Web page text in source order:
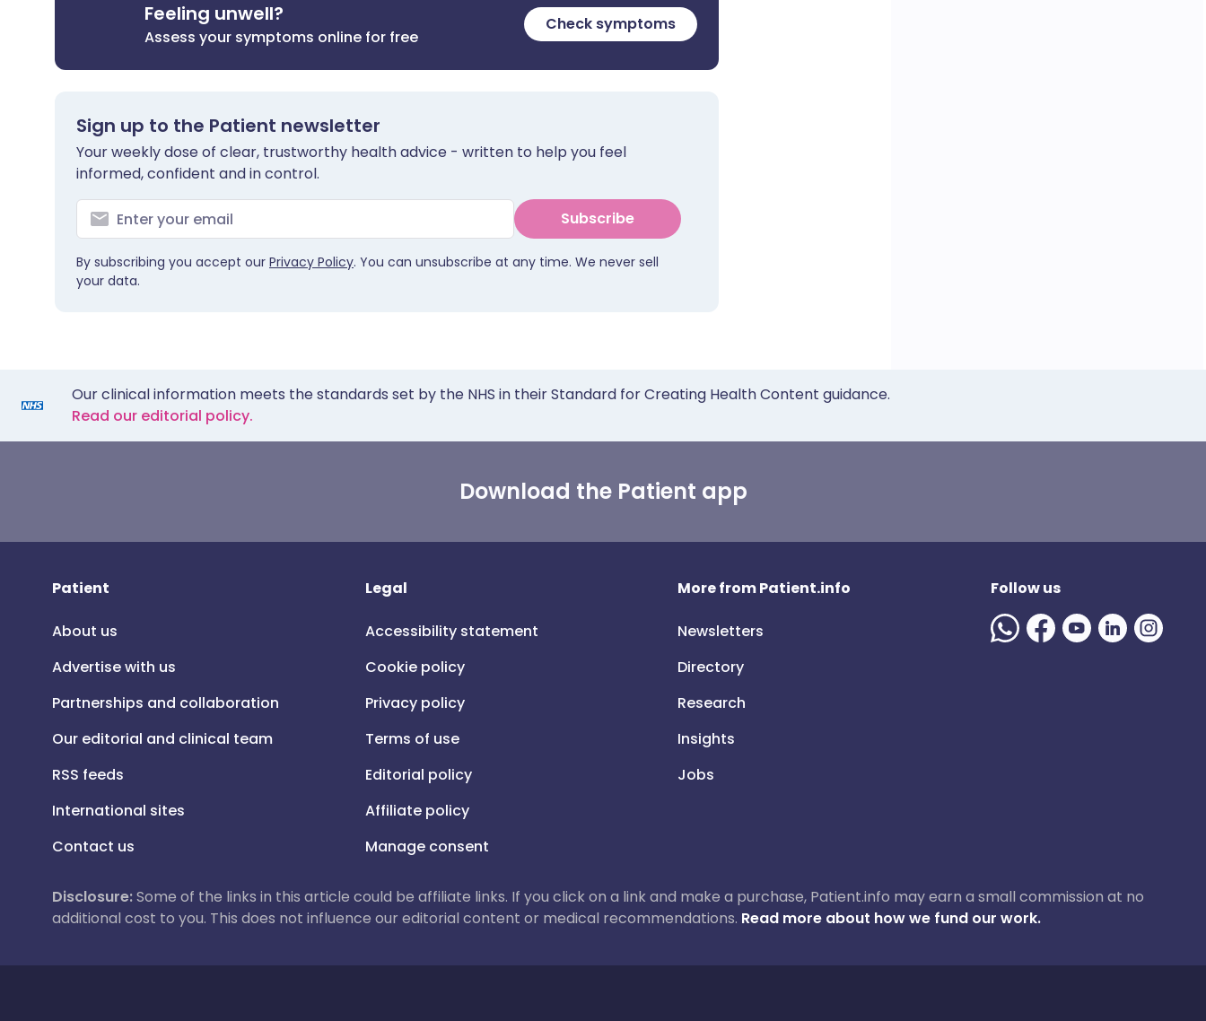
Feeling unwell?
Assess your symptoms online for free
Check symptoms
Sign up to the Patient newsletter
Your weekly dose of clear, trustworthy health advice - written to help you feel
informed, confident and in control.
Subscribe
By subscribing you accept our Privacy Policy. You can unsubscribe at any time. We never sell
your data.
Our clinical information meets the standards set by the NHS in their Standard for Creating Health Content guidance.
Read our editorial policy.
Download the Patient app
Patient
About us
Advertise with us
Partnerships and collaboration
Our editorial and clinical team
RSS feeds
International sites
Contact us
Legal
Accessibility statement
Cookie policy
Privacy policy
Terms of use
Editorial policy
Affiliate policy
Manage consent
More from Patient.info
Newsletters
Directory
Research
Insights
Jobs
Follow us
Disclosure:Some of the links in this article could be affiliate links. If you click on a link and make a purchase, Patient.info may earn a small commission at no
additional cost to you. This does not influence our editorial content or medical recommendations. Read more about how we fund our work.